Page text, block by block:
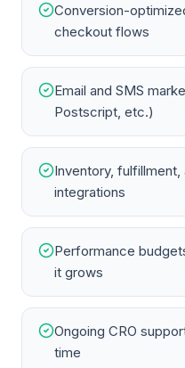
Conversion-
checkout flows
Email and SMS
Postscript, etc.)
Inventory,
integrations
Performance
it grows
Ongoing CRO
time